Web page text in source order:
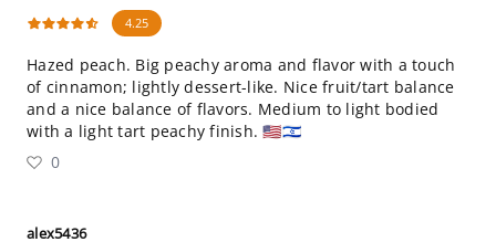
4.25
Hazed peach. Big peachy aroma and flavor with a touch
of cinnamon; lightly dessert-like. Nice fruit/tart balance
and a nice balance of flavors. Medium to light bodied
with a light tart peachy finish. 🇺🇸🇮🇱
0
alex5436